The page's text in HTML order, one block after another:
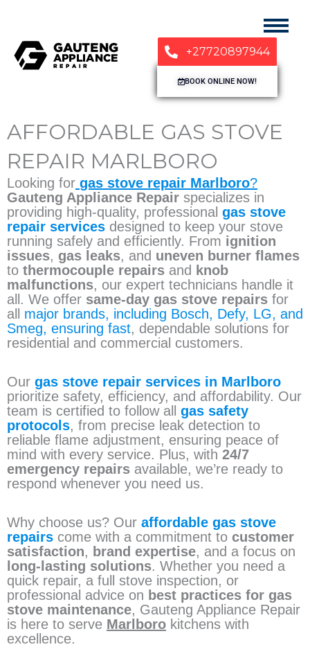
+27720897944
BOOK ONLINE NOW!
AFFORDABLE GAS STOVE
REPAIR MARLBORO
Looking for gas stove repair Marlboro?
Gauteng Appliance Repair specializes in
providing high-quality, professional gas stove
repair services designed to keep your stove
running safely and efficiently. From ignition
issues, gas leaks, and uneven burner flames
to thermocouple repairs and knob
malfunctions, our expert technicians handle it
all. We offer same-day gas stove repairs for
all major brands, including Bosch, Defy, LG, and
Smeg, ensuring fast, dependable solutions for
residential and commercial customers.
Our gas stove repair services in Marlboro
prioritize safety, efficiency, and affordability. Our
team is certified to follow all gas safety
protocols, from precise leak detection to
reliable flame adjustment, ensuring peace of
mind with every service. Plus, with 24/7
emergency repairs available, we’re ready to
respond whenever you need us.
Why choose us? Our affordable gas stove
repairs come with a commitment to customer
satisfaction, brand expertise, and a focus on
long-lasting solutions. Whether you need a
quick repair, a full stove inspection, or
professional advice on best practices for gas
stove maintenance, Gauteng Appliance Repair
is here to serve Marlboro kitchens with
excellence.